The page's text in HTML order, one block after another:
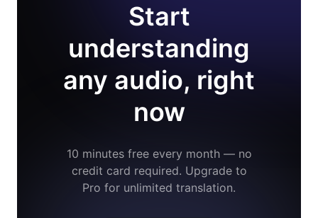
Start
understanding
any audio, right
now
10 minutes free every month — no
credit card required. Upgrade to
Pro for unlimited translation.